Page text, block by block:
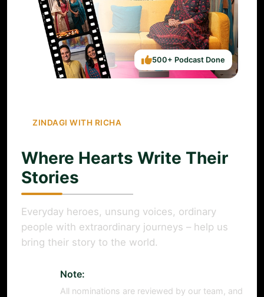
ZINDAGI WITH RICHA
Where Hearts Write Their
Stories
Everyday heroes, unsung voices, ordinary
people with extraordinary journeys – help us
bring their story to the world.
Note:
All nominations are reviewed by our team, and
500+ Podcast Done